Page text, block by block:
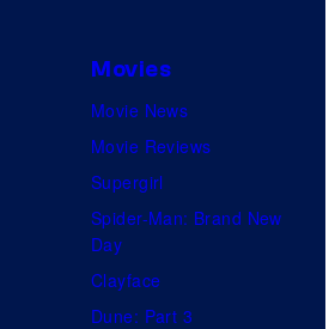
Movies
Movie News
Movie Reviews
Supergirl
Spider-Man: Brand New
Day
Clayface
Dune: Part 3